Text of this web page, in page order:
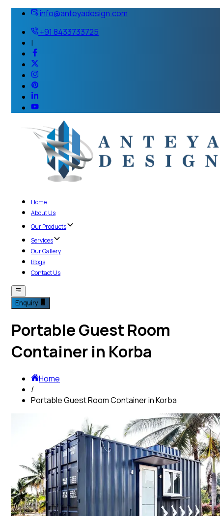
info@anteyadesign.com
+91 8433733725
|
Home
About Us
Our Products
Services
Our Gallery
Blogs
Contact Us
Enquiry
Portable Guest Room
Container in Korba
Home
/
Portable Guest Room Container in Korba